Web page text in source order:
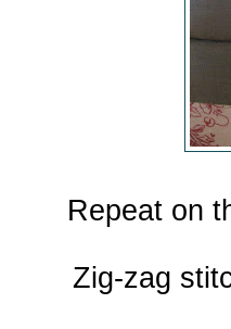
Repeat on
Zig-zag